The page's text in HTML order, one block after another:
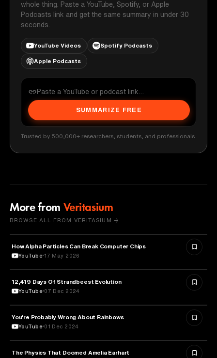
whole thing. Paste a YouTube, Spotify, or Apple
Podcasts link and get the same summary in under 30
seconds.
YouTube Videos Spotify Podcasts
Apple Podcasts
SUMMARIZE FREE
Trusted by 500,000+ researchers, students, and professionals
More from Veritasium
BROWSE ALL FROM VERITASIUM →
PHYSICS
How Alpha Particles Can Break Computer Chips
YouTube 17 May 2026
SCIENCE
12,419 Days Of Strandbeest Evolution
YouTube 07 Dec 2024
PHYSICS
You're Probably Wrong About Rainbows
YouTube 01 Dec 2024
AVIATION
The Physics That Doomed Amelia Earhart